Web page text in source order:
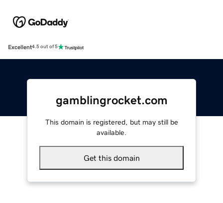
Excellent4.5 out of 5
gamblingrocket.com
This domain is registered, but may still be
available.
Get this domain